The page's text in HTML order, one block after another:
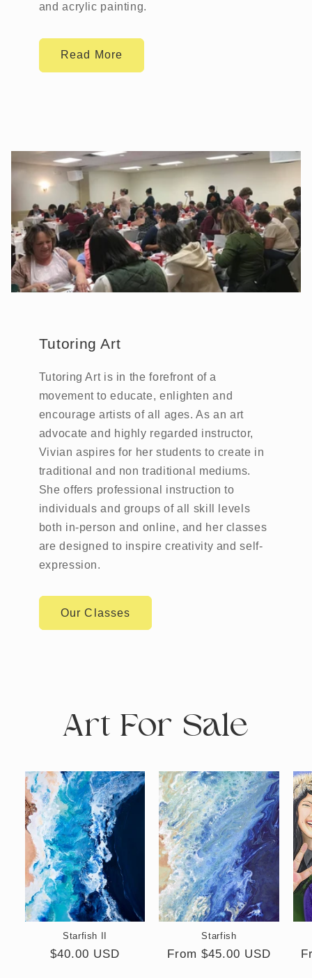
and acrylic painting.
Read More
Tutoring Art
Tutoring Art is in the forefront of a
movement to educate, enlighten and
encourage artists of all ages. As an art
advocate and highly regarded instructor,
Vivian aspires for her students to create in
traditional and non traditional mediums.
She offers professional instruction to
individuals and groups of all skill levels
both in-person and online, and her classes
are designed to inspire creativity and self-
expression.
Our Classes
Art For Sale
Starfish II
Regular
$40.00 USD
Starfish
Regular
From $45.00 USD